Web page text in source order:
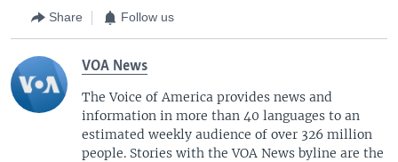
Share Follow us
VOA News
The Voice of America provides news and
information in more than 40 languages to an
estimated weekly audience of over 326 million
people. Stories with the VOA News byline are the